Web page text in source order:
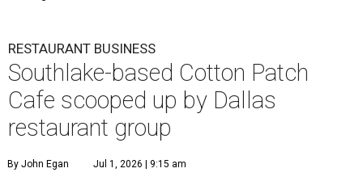
RESTAURANT BUSINESS
Southlake-based Cotton Patch
Cafe scooped up by Dallas
restaurant group
By John Egan Jul 1, 2026 | 9:15 am